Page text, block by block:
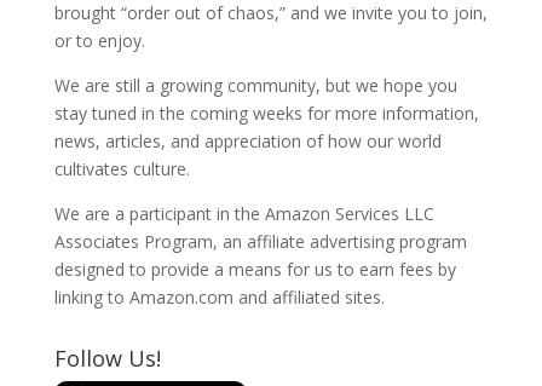
brought “order out of chaos,” and we invite you to join,
or to enjoy.
We are still a growing community, but we hope you
stay tuned in the coming weeks for more information,
news, articles, and appreciation of how our world
cultivates culture.
We are a participant in the Amazon Services LLC
Associates Program, an affiliate advertising program
designed to provide a means for us to earn fees by
linking to Amazon.com and affiliated sites.
Follow Us!